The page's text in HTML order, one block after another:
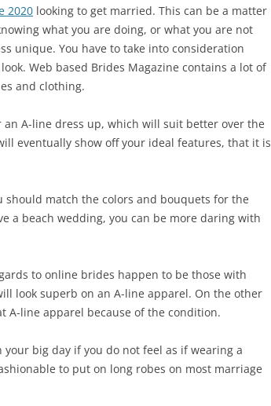
2020 looking to get married. This can be a matter
what you are doing, or what you are not
unique. You have to take into consideration
Web based Brides Magazine contains a lot of
and clothing.
A-line dress up, which will suit better over the
eventually show off your ideal features, that it is
should match the colors and bouquets for the
a beach wedding, you can be more daring with
to online brides happen to be those with
look superb on an A-line apparel. On the other
A-line apparel because of the condition.
your big day if you do not feel as if wearing a
to put on long robes on most marriage